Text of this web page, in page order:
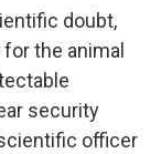
doubt,
the animal
security
officer